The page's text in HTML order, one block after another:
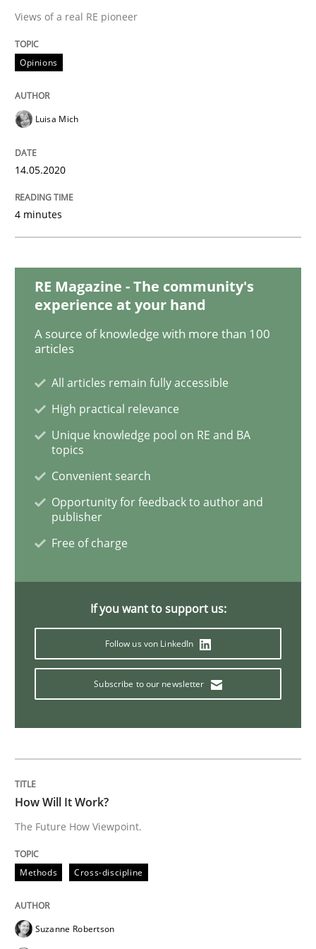
Methods
How Will It Work?
READ ARTICLE
ReqInspector
Andreas Maier
Data Science – the expanding frontier
Evaluating Business Analysts‘ role in the Data Driven
Written by
09. May 2019 · 18 minutes read · 2 Comments
READ ARTICLE
Views of a real RE pioneer
Opinions
Luisa Mich
14.05.2020
4 minutes
RE Magazine - The community's
experience at your hand
A source of knowledge with more than 100
articles
All articles remain fully accessible
High practical relevance
Unique knowledge pool on RE and BA
topics
Convenient search
Opportunity for feedback to author and
publisher
Free of charge
If you want to support us:
Follow us von LinkedIn
Subscribe to our newsletter
How Will It Work?
The Future How Viewpoint.
Methods Cross-discipline
Suzanne Robertson